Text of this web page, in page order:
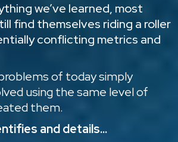
we’ve learned, most
find themselves riding a roller
conflicting metrics and
of today simply
using the same level of
them.
and details...